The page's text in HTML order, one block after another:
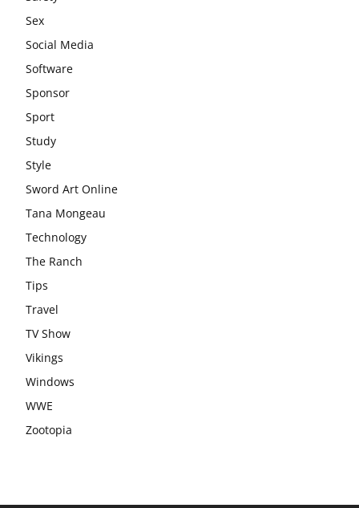
Sex
Social Media
Software
Sponsor
Sport
Study
Style
Sword Art Online
Tana Mongeau
Technology
The Ranch
Tips
Travel
TV Show
Vikings
Windows
WWE
Zootopia